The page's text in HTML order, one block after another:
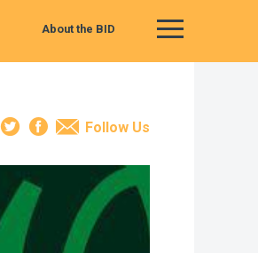
Main Menu
About the BID
Instagram
TwitterFacebook
Email
Follow Us